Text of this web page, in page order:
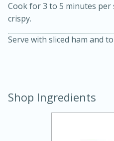
Medium
Cook for 3 to 5 minutes
crispy.
Serve with sliced ham and
Shop Ingredients